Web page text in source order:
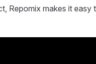
Repomix makes it easy